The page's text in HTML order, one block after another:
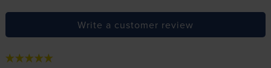
Write a customer review